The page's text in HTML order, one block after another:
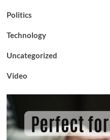
Politics
Technology
Uncategorized
Video